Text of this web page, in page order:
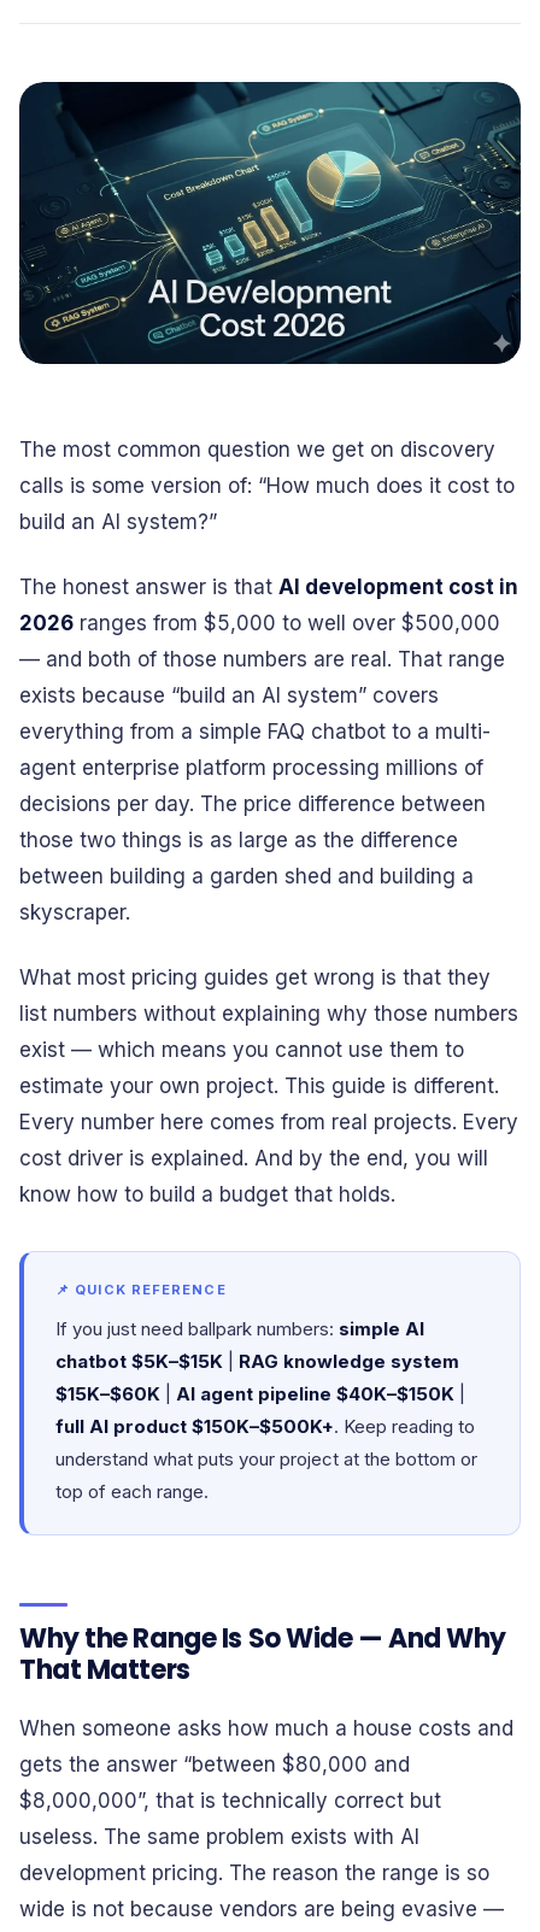
Interfaces
Enhance traveler
Beverage
Hospitality
digital journeys
Advertising &
MarTech
Create engaging
brand campaigns
Computer &
Electronics
Innovate smart
digital products
Management &
Consulting
Optimize operations
& workflows
Media &
The most common question we get on discovery
calls is some version of: “How much does it cost to
build an AI system?”
The honest answer is that AI development cost in
2026 ranges from $5,000 to well over $500,000
— and both of those numbers are real. That range
exists because “build an AI system” covers
everything from a simple FAQ chatbot to a multi-
agent enterprise platform processing millions of
decisions per day. The price difference between
those two things is as large as the difference
between building a garden shed and building a
skyscraper.
What most pricing guides get wrong is that they
list numbers without explaining why those numbers
exist — which means you cannot use them to
estimate your own project. This guide is different.
Every number here comes from real projects. Every
cost driver is explained. And by the end, you will
know how to build a budget that holds.
📌 QUICK REFERENCE
If you just need ballpark numbers: simple AI
chatbot $5K–$15K
RAG knowledge system
$15K–$60K
AI agent pipeline $40K–$150K
full AI product $150K–$500K+. Keep reading to
understand what puts your project at the bottom or
top of each range.
Why the Range Is So Wide — And Why
That Matters
When someone asks how much a house costs and
gets the answer “between $80,000 and
$8,000,000”, that is technically correct but
useless. The same problem exists with AI
development pricing. The reason the range is so
wide is not because vendors are being evasive —